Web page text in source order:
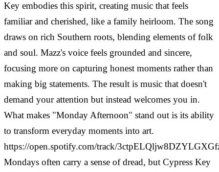
Key embodies this spirit, creating music that feels
familiar and cherished, like a family heirloom. The song
draws on rich Southern roots, blending elements of folk
and soul. Mazz's voice feels grounded and sincere,
focusing more on capturing honest moments rather than
making big statements. The result is music that doesn't
demand your attention but instead welcomes you in.
What makes "Monday Afternoon" stand out is its ability
to transform everyday moments into art.
https://open.spotify.com/track/
Mondays often carry a sense of dread, but Cypress Key